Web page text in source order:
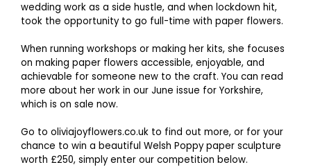
wedding work as a side hustle, and when lockdown hit,
took the opportunity to go full-time with paper flowers.
When running workshops or making her kits, she focuses
on making paper flowers accessible, enjoyable, and
achievable for someone new to the craft. You can read
more about her work in our June issue for Yorkshire,
which is on sale now.
Go to oliviajoyflowers.co.uk to find out more, or for your
chance to win a beautiful Welsh Poppy paper sculpture
worth £250, simply enter our competition below.